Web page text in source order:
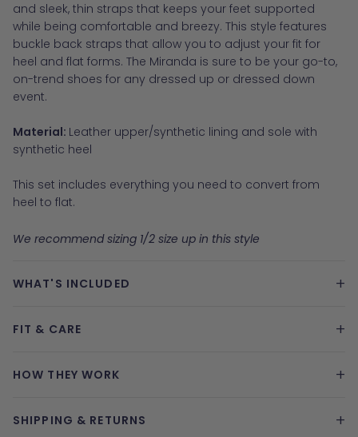
and sleek, thin straps that keeps your feet supported
while being comfortable and breezy. This style features
buckle back straps that allow you to adjust your fit for
heel and flat forms. The Miranda is sure to be your go-to,
on-trend shoes for any dressed up or dressed down
event.
Material: Leather upper/synthetic lining and sole with
synthetic heel
This set includes everything you need to convert from
heel to flat.
We recommend sizing 1/2 size up in this style
WHAT'S INCLUDED +
FIT & CARE +
HOW THEY WORK +
SHIPPING & RETURNS +